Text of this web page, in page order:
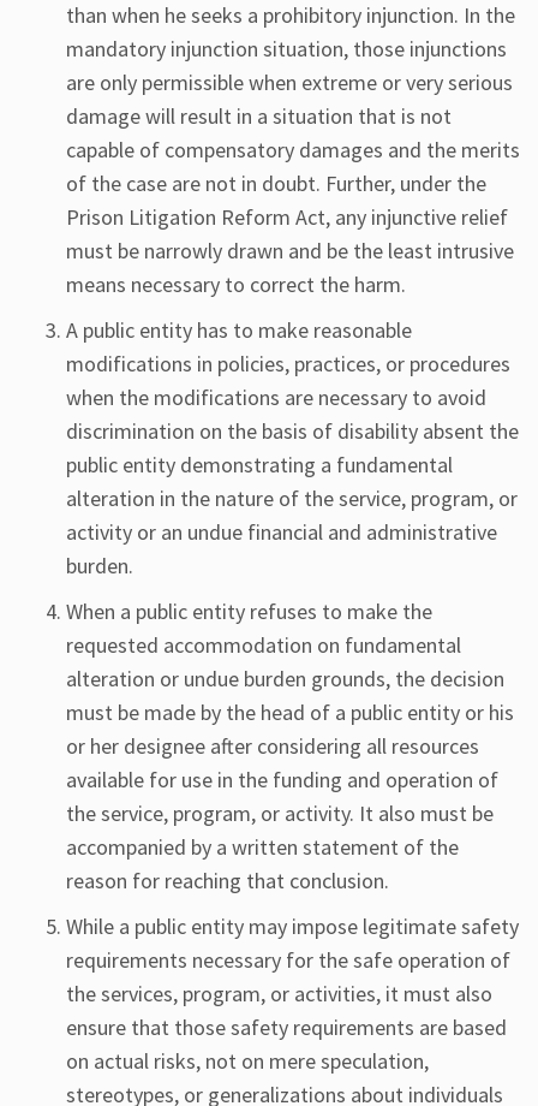
than when he seeks a prohibitory injunction. In the
mandatory injunction situation, those injunctions
are only permissible when extreme or very serious
damage will result in a situation that is not
capable of compensatory damages and the merits
of the case are not in doubt. Further, under the
Prison Litigation Reform Act, any injunctive relief
must be narrowly drawn and be the least intrusive
means necessary to correct the harm.
A public entity has to make reasonable
modifications in policies, practices, or procedures
when the modifications are necessary to avoid
discrimination on the basis of disability absent the
public entity demonstrating a fundamental
alteration in the nature of the service, program, or
activity or an undue financial and administrative
burden.
When a public entity refuses to make the
requested accommodation on fundamental
alteration or undue burden grounds, the decision
must be made by the head of a public entity or his
or her designee after considering all resources
available for use in the funding and operation of
the service, program, or activity. It also must be
accompanied by a written statement of the
reason for reaching that conclusion.
While a public entity may impose legitimate safety
requirements necessary for the safe operation of
the services, program, or activities, it must also
ensure that those safety requirements are based
on actual risks, not on mere speculation,
stereotypes, or generalizations about individuals